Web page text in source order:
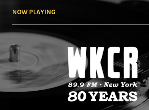
NOW PLAYING